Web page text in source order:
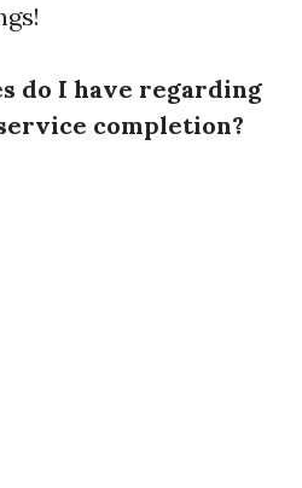
do I have regarding
completion?